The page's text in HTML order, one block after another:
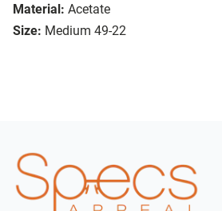
Material: Acetate
Size: Medium 49-22